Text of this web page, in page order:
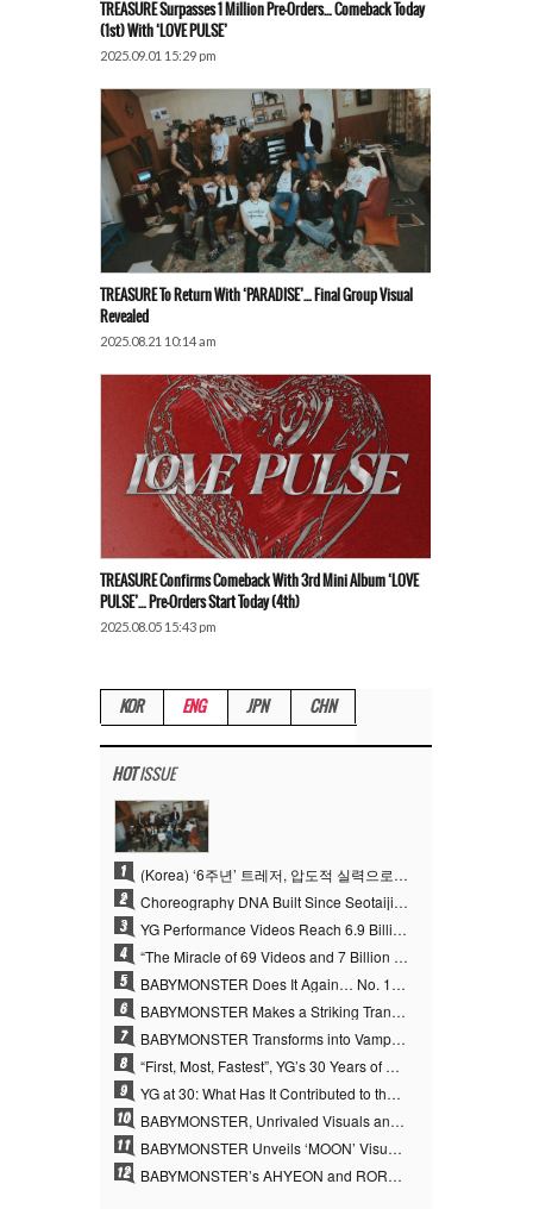
TREASURE Surpasses 1 Million Pre-Orders… Comeback Today
(1st) With ‘LOVE PULSE’
2025.09.01 15:29 pm
TREASURE To Return With ‘PARADISE’… Final Group Visual
Revealed
2025.08.21 10:14 am
TREASURE Confirms Comeback With 3rd Mini Album ‘LOVE
PULSE’… Pre-Orders Start Today (4th)
2025.08.05 15:43 pm
KOR ENG JPN CHN
HOTISSUE
1 (Korea) ‘6주년’ 트레저, 압도적 실력으로 증명한 ‘YG의 보물’ 진가
2 Choreography DNA Built Since Seotaiji and Boys… YANG HYUN SUK, the Origin of YG’s 7 Billion-View Performance Video Legacy
3 YG Performance Videos Reach 6.9 Billion Views Across 69 Clips… YANG HYUN SUK’s Production Philosophy Proves Effective
4 “The Miracle of 69 Videos and 7 Billion Views” Why YANG HYUN SUK Personally Created 100% of YG Performance Videos
5 BABYMONSTER Does It Again… No. 1 on YouTube Worldwide
6 BABYMONSTER Makes a Striking Transformation into Vampires… Shoots Straight to No. 1 on YouTube Trending
7 BABYMONSTER Transforms into Vampires… Concludes Three-Month Project with “MOON”
8 “First, Most, Fastest”, YG’s 30 Years of Unwavering Commitment Opens a New Chapter in K-pop Touring
9 YG at 30: What Has It Contributed to the K-pop Concert Industry?
10 BABYMONSTER, Unrivaled Visuals and Overwhelming Concept Versatility… ‘MOON’
11 BABYMONSTER Unveils ‘MOON’ Visuals for RUKA and CHIQUITA… Restrained Charisma and Unique Visuals
12 BABYMONSTER’s AHYEON and RORA Perfectly Pull Off a Dark Concept… “MOON” Visual Photo Revealed